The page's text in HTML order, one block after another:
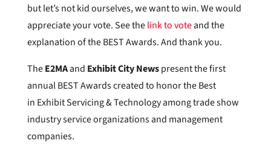
but let’s not kid ourselves, we want to win. We would
appreciate your vote. See thelink to voteand the
explanation of the BEST Awards. And thank you.
TheE2MAand Exhibit City Newspresent the first
annual BEST Awards created to honor the Best
in Exhibit Servicing & Technology among trade show
industry service organizations and management
companies.